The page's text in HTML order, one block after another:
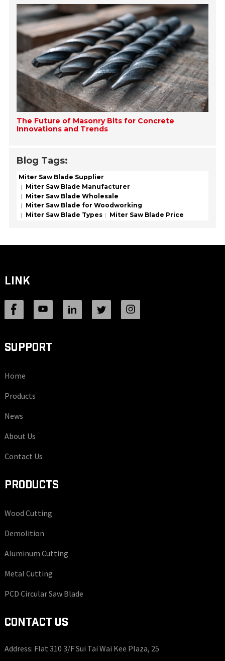
The Future of Masonry Bits for Concrete
Innovations and Trends
Blog Tags:
Miter Saw Blade Supplier
Miter Saw Blade Manufacturer
Miter Saw Blade Wholesale
Miter Saw Blade for Woodworking
Miter Saw Blade Types
Miter Saw Blade Price
LINK
SUPPORT
Home
Products
News
About Us
Contact Us
PRODUCTS
Wood Cutting
Demolition
Aluminum Cutting
Metal Cutting
PCD Circular Saw Blade
CONTACT US
Address: Flat 310 3/F Sui Tai Wai Kee Plaza, 25